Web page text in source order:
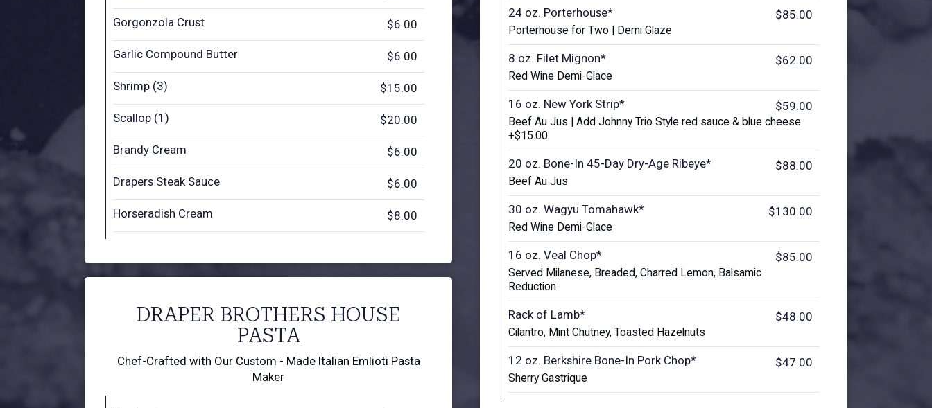
24 oz. Porterhouse* $85.00
Porterhouse for Two | Demi Glaze
8 oz. Filet Mignon* $62.00
Red Wine Demi-Glace
16 oz. New York Strip* $59.00
Beef Au Jus | Add Johnny Trio Style red sauce & blue cheese
+$15.00
20 oz. Bone-In 45-Day Dry-Age Ribeye* $88.00
Beef Au Jus
30 oz. Wagyu Tomahawk* $130.00
Red Wine Demi-Glace
16 oz. Veal Chop* $85.00
Served Milanese, Breaded, Charred Lemon, Balsamic
Reduction
Rack of Lamb* $48.00
Cilantro, Mint Chutney, Toasted Hazelnuts
12 oz. Berkshire Bone-In Pork Chop* $47.00
Sherry Gastrique
Gorgonzola Crust $6.00
Garlic Compound Butter $6.00
Shrimp (3) $15.00
Scallop (1) $20.00
Brandy Cream $6.00
Drapers Steak Sauce $6.00
Horseradish Cream $8.00
DRAPER BROTHERS HOUSE
PASTA
Chef-Crafted with Our Custom - Made Italian Emlioti Pasta
Maker